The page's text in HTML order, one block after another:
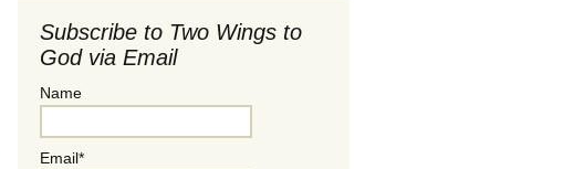
Subscribe to Two Wings to
God via Email
Name
Email*